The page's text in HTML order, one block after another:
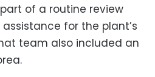
of a routine review
for the plant’s
team also included an